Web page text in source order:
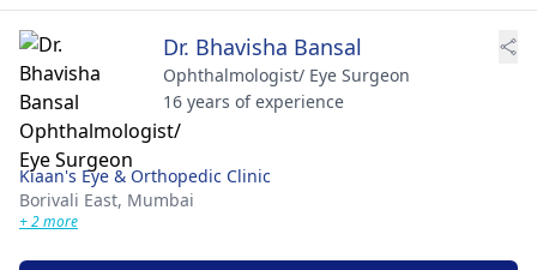
Dr. Bhavisha Bansal
Ophthalmologist/ Eye Surgeon
16 years of experience
Kiaan's Eye & Orthopedic Clinic
Borivali East, Mumbai
+ 2 more